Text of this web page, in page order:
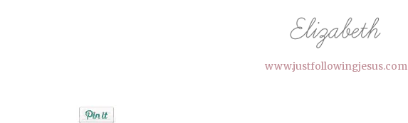
www.justfollowingjesus.com